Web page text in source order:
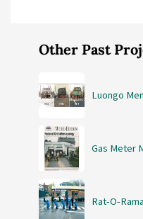
Other Past
Luongo
Gas Meter
Rat-O-Rama